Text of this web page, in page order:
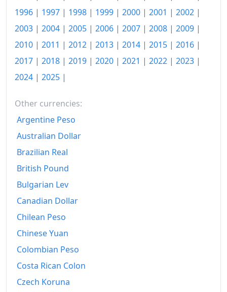
2025-12
zł201.33
Today
zł204.23
1996 | 1997 | 1998 | 1999 | 2000 | 2001 | 2002 |
2003 | 2004 | 2005 | 2006 | 2007 | 2008 | 2009 |
2010 | 2011 | 2012 | 2013 | 2014 | 2015 | 2016 |
2017 | 2018 | 2019 | 2020 | 2021 | 2022 | 2023 |
2024 | 2025 |
Other currencies:
Argentine Peso
Australian Dollar
Brazilian Real
British Pound
Bulgarian Lev
Canadian Dollar
Chilean Peso
Chinese Yuan
Colombian Peso
Costa Rican Colon
Czech Koruna